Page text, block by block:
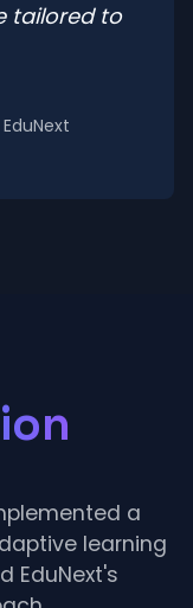
tailored to
a
learning
EduNext's